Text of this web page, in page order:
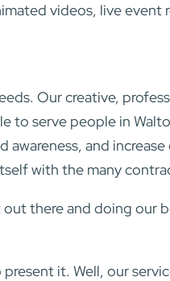
videos, live event
Our creative,
to serve people in
and
with the many
there and doing our
it. Well, our